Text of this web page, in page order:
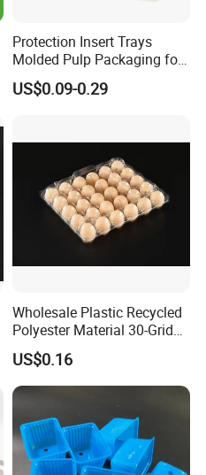
Protection Insert Trays
Molded Pulp Packaging for
Electronical Pack.
US$0.09-0.29
Wholesale Plastic Recycled
Polyester Material 30-Grid
Egg Tray for Sale
US$0.16